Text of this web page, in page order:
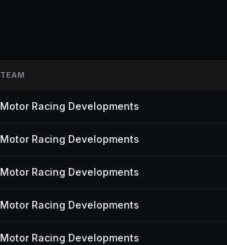
TEAM
Motor Racing Developments
Motor Racing Developments
Motor Racing Developments
Motor Racing Developments
Motor Racing Developments